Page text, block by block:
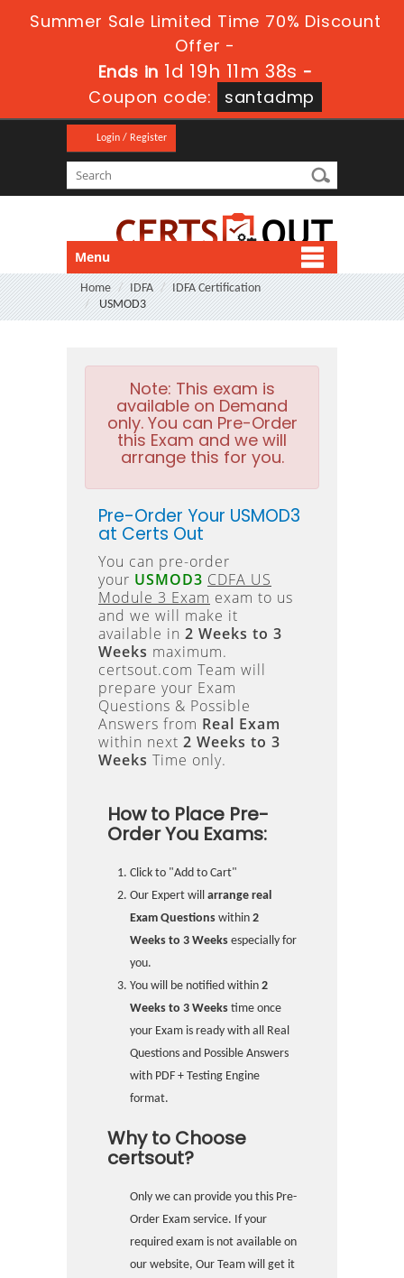
Summer Sale Limited Time 70% Discount
Offer -
Ends in 1d 19h 11m 37s -
Coupon code:
santadmp
Login / Register
Menu
Home IDFA
IDFA Certification
USMOD3
Note: This exam is
available on Demand
only. You can Pre-Order
this Exam and we will
arrange this for you.
Pre-Order Your USMOD3
at Certs Out
You can pre-order
your USMOD3 CDFA US
Module 3 Exam exam to us
and we will make it
available in 2 Weeks to 3
Weeks maximum.
certsout.com Team will
prepare your Exam
Questions & Possible
Answers from Real Exam
within next 2 Weeks to 3
Weeks Time only.
How to Place Pre-
Order You Exams:
Click to "Add to Cart"
Our Expert will arrange real
Exam Questions within 2
Weeks to 3 Weeks especially for
you.
You will be notified within 2
Weeks to 3 Weeks time once
your Exam is ready with all Real
Questions and Possible Answers
with PDF + Testing Engine
format.
Why to Choose
certsout?
Only we can provide you this Pre-
Order Exam service. If your
required exam is not available on
our website, Our Team will get it